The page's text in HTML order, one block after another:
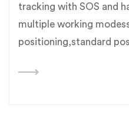
tracking with SOS and
multiple working
positioning,standard